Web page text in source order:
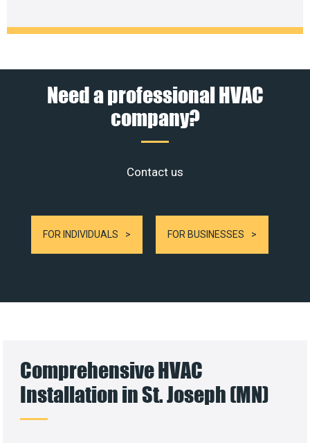
Need a professional HVAC
company?
Contact us
FOR INDIVIDUALS FOR BUSINESSES
Comprehensive HVAC
Installation in St. Joseph (MN)